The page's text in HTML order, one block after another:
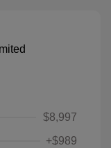
$8,997
+$989